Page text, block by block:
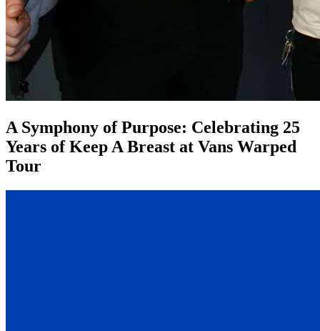
A Symphony of Purpose: Celebrating 25
Years of Keep A Breast at Vans Warped
Tour